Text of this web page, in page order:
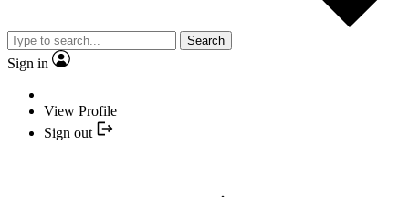
Search
Sign in
View Profile
Sign out